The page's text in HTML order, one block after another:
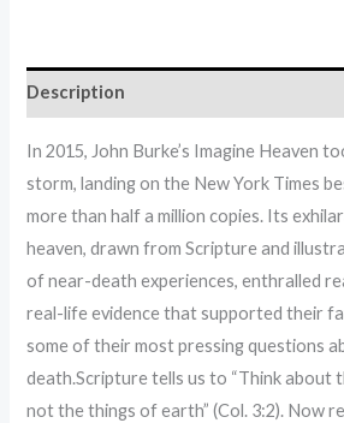
Description
In 2015, John Burke’s Imagine Heaven
storm, landing on the New York Times
more than half a million copies. Its
heaven, drawn from Scripture and
of near-death experiences, enthralled
real-life evidence that supported their
some of their most pressing questions
death.Scripture tells us to “Think about
not the things of earth” (Col. 3:2). Now